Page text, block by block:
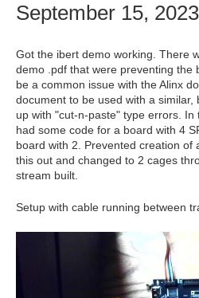
September 15, 2023
Got the ibert demo working. There
demo .pdf that were preventing
be a common issue with the Alinx
document to be used with a
up with "cut-n-paste" type errors.
had some code for a board with 4
board with 2. Prevented creation of
this out and changed to 2 cages
stream built.
Setup with cable running between